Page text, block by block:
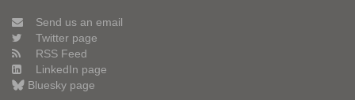
Send us an email
Twitter page
RSS Feed
LinkedIn page
Bluesky page